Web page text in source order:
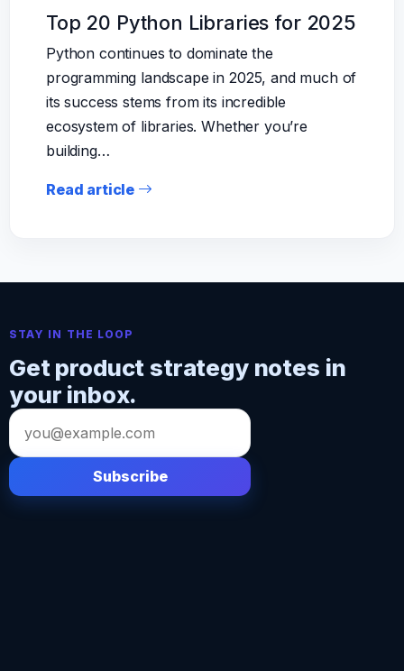
Top 20 Python Libraries for 2025
Python continues to dominate the
programming landscape in 2025, and much of
its success stems from its incredible
ecosystem of libraries. Whether you’re
building…
Read article
STAY IN THE LOOP
Get product strategy notes in
your inbox.
Email
address
Subscribe